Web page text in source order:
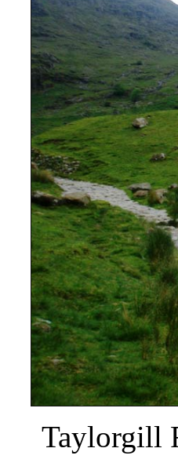
Taylorgill